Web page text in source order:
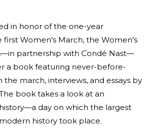
in honor of the one-year
first Women's March, the Women's
partnership with Condé Nast—
a book featuring never-before-
march, interviews, and essays by
book takes a look at an
day on which the largest
history took place.